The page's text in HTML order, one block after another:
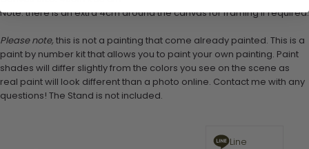
Note: there is an extra 4cm around the canvas for framing if required.
Please note, this is not a painting that come already painted. This is a
paint by number kit that allows you to paint your own painting. Paint
shades will differ slightly from the colors you see on the scene as
real paint will look different than a photo online. Contact me with any
questions! The Stand is not included.
Line